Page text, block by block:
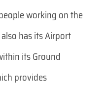
working on the
has its Airport
its Ground
provides